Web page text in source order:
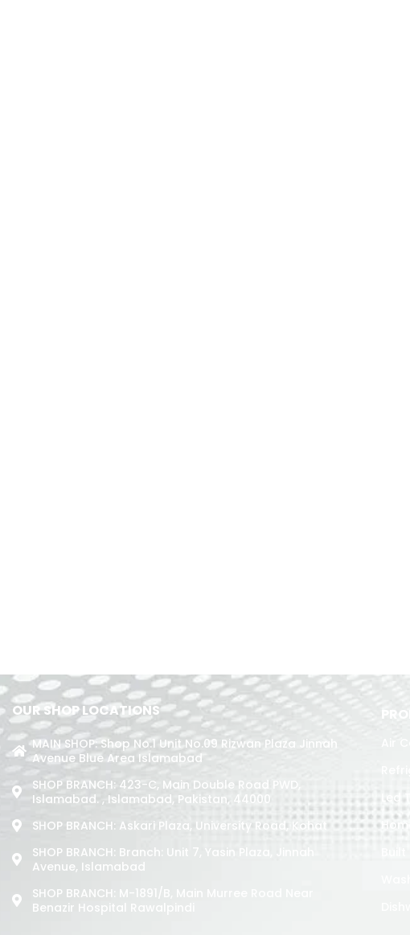
OUR SHOP LOCATIONS
MAIN SHOP: Shop No.1 Unit No.09 Rizwan Plaza Jinnah
Avenue Blue Area Islamabad
SHOP BRANCH: 423-C, Main Double Road PWD,
Islamabad. , Islamabad, Pakistan, 44000
SHOP BRANCH: Askari Plaza, University Road, Kohat
SHOP BRANCH: Branch: Unit 7, Yasin Plaza, Jinnah
Avenue, Islamabad
SHOP BRANCH: M-1891/b, Main Murree Road Near
Benazir Hospital Rawalpindi
Led